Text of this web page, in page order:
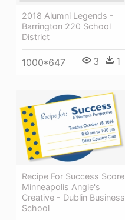
2018 Alumni Legends -
Barrington 220 School
District
1000*647 3 1
Recipe For Success Score
Minneapolis Angie's
Creative - Dublin Business
School